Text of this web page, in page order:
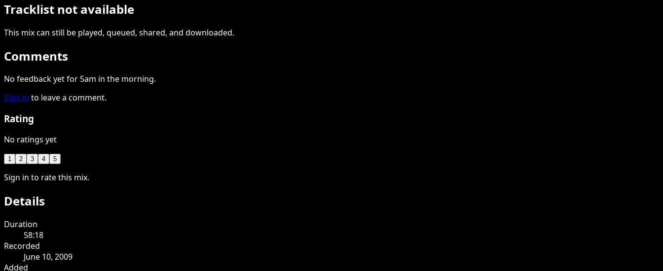
Tracklist not available
This mixcan still be played, queued, shared, and downloaded.
Comments
No feedback yet for 5am in the morning.
Sign in to leave a comment.
Rating
No ratings yet
1 2 3 4 5
Sign in to rate this mix.
Details
Duration
58:18
Recorded
June 10, 2009
Added